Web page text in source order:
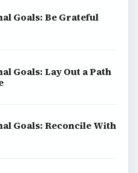
Goals: Be Grateful
Goals: Lay Out a Path
Goals: Reconcile With